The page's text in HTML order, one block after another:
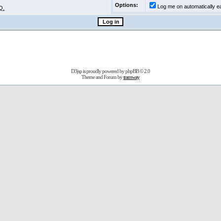
Options:
Log me on automatically
D3jsp is proudly powered byphpBB© 2.0
Theme and Forum bytramway